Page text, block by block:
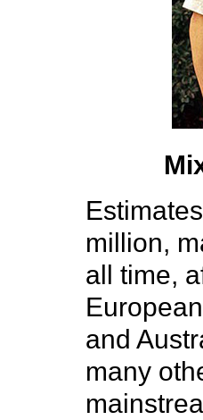
million,
all time,
and
many